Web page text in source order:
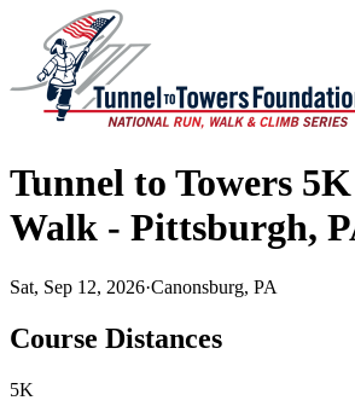
Tunnel to Towers
Walk - Pittsburgh,
Sat, Sep 12, 2026·Canonsburg, PA
Course Distances
5K